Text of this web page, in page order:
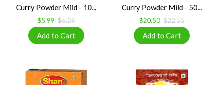
Curry Powder Mild - 10...
$5.99 $6.59
Curry Powder Mild - 50...
$20.50 $22.55